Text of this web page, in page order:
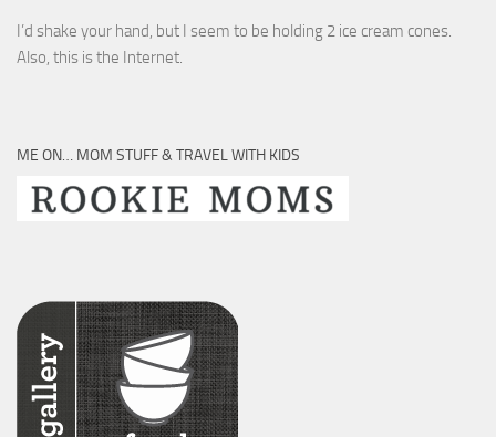
I’d shake your hand, but I seem to be holding 2 ice cream cones.
Also, this is the Internet.
ME ON… MOM STUFF & TRAVEL WITH KIDS